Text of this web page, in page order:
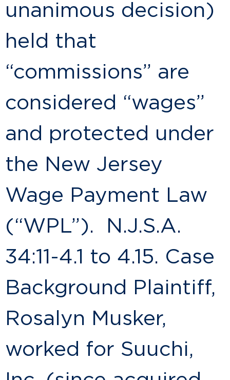
unanimous decision)
held that
“commissions” are
considered “wages”
and protected under
the New Jersey
Wage Payment Law
(“WPL”). N.J.S.A.
34:11-4.1 to 4.15. Case
Background Plaintiff,
Rosalyn Musker,
worked for Suuchi,